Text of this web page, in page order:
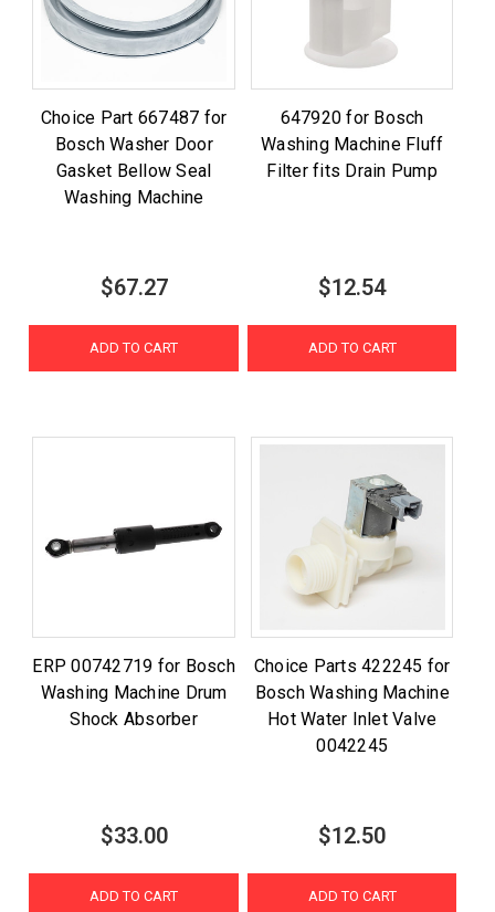
Choice Part 667487 for
Bosch Washer Door
Gasket Bellow Seal
Washing Machine
$67.27
ADD TO CART
647920 for Bosch
Washing Machine Fluff
Filter fits Drain Pump
$12.54
ADD TO CART
ERP 00742719 for Bosch
Washing Machine Drum
Shock Absorber
$33.00
ADD TO CART
Choice Parts 422245 for
Bosch Washing Machine
Hot Water Inlet Valve
0042245
$12.50
ADD TO CART